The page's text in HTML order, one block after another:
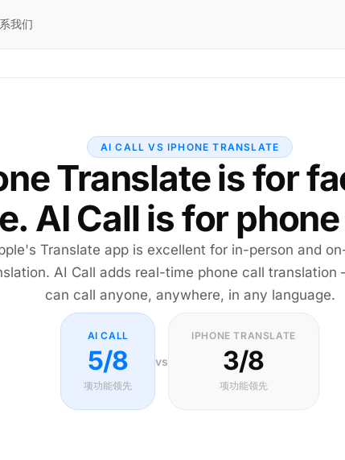
我们
AI CALL VS IPHONE TRANSLATE
Translate is for
AI Call is for
Translate app is excellent for in-person and
AI Call adds real-time phone call translation
can call anyone, anywhere, in any language.
AI CALL
5/8
项功能领先
vs
IPHONE TRANSLATE
3/8
项功能领先